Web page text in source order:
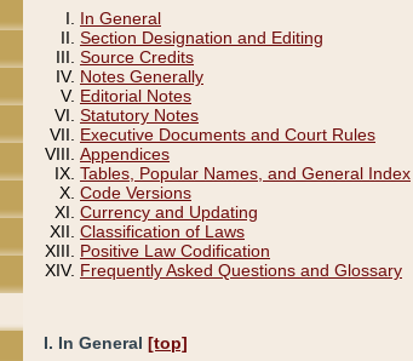
In General
Section Designation and Editing
Source Credits
Notes Generally
Editorial Notes
Statutory Notes
Executive Documents and Court Rules
Appendices
Tables, Popular Names, and General Index
Code Versions
Currency and Updating
Classification of Laws
Positive Law Codification
Frequently Asked Questions and Glossary
I. In General [top]